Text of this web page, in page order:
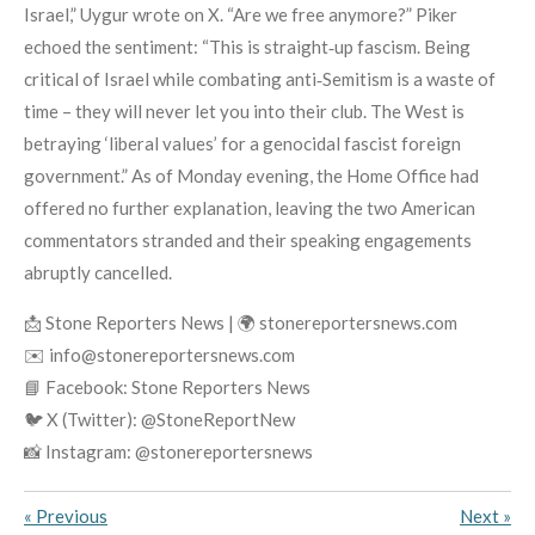
Israel,” Uygur wrote on X. “Are we free anymore?” Piker
echoed the sentiment: “This is straight‑up fascism. Being
critical of Israel while combating anti‑Semitism is a waste of
time – they will never let you into their club. The West is
betraying ‘liberal values’ for a genocidal fascist foreign
government.” As of Monday evening, the Home Office had
offered no further explanation, leaving the two American
commentators stranded and their speaking engagements
abruptly cancelled.
📩 Stone Reporters News | 🌍 stonereportersnews.com
✉️ info@stonereportersnews.com
📘 Facebook: Stone Reporters News
🐦 X (Twitter): @StoneReportNew
📸 Instagram: @stonereportersnews
« Previous Next »